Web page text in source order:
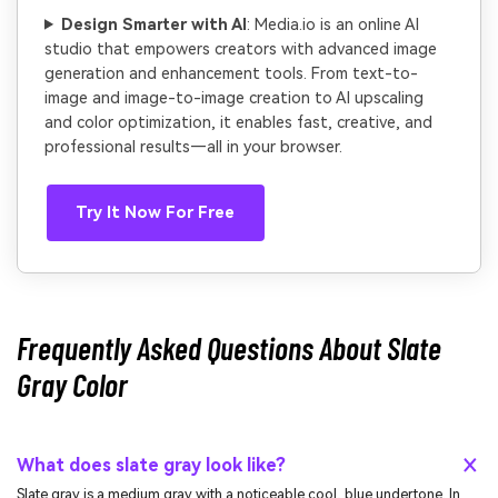
Design Smarter with AI : Media.io is an online AI
studio that empowers creators with advanced image
generation and enhancement tools. From text-to-
image and image-to-image creation to AI upscaling
and color optimization, it enables fast, creative, and
professional results—all in your browser.
Try It Now For Free
Frequently Asked Questions About Slate
Gray Color
What does slate gray look like?
Slate gray is a medium gray with a noticeable cool, blue undertone. In